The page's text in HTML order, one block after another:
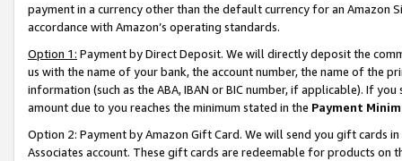
payment in a currency other than the default currency for an Amazon
accordance with Amazon’s operating standards.
Option 1: Payment by Direct Deposit. We will directly deposit the
us with the name of your bank, the account number, the name of the
information (such as the ABA, IBAN or BIC number, if applicable). If
amount due to you reaches the minimum stated in the Payment
Option 2: Payment by Amazon Gift Card. We will send you gift cards
Associates account. These gift cards are redeemable for products